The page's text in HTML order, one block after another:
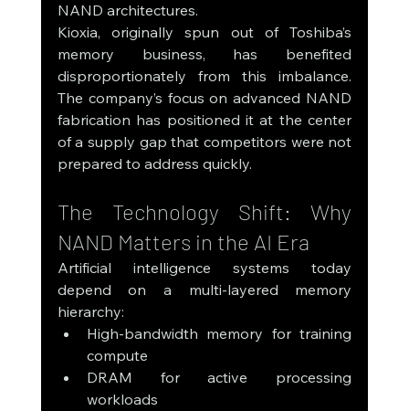
NAND architectures.
Kioxia, originally spun out of Toshiba’s
memory business, has benefited
disproportionately from this imbalance.
The company’s focus on advanced NAND
fabrication has positioned it at the center
of a supply gap that competitors were not
prepared to address quickly.
The Technology Shift: Why
NAND Matters in the AI Era
Artificial intelligence systems today
depend on a multi-layered memory
hierarchy:
High-bandwidth memory for training
compute
DRAM for active processing
workloads